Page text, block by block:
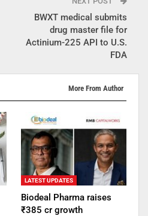
BWXT medical submits
drug master file for
Actinium-225 API to U.S.
FDA
More From Author
LATEST UPDATES
Biodeal Pharma raises
₹385 cr growth